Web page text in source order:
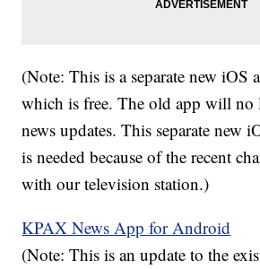
(Note: This is a separate new iOS
which is free. The old app will no
news updates. This separate new
is needed because of the recent
with our television station.)
KPAX News App for Android
(Note: This is an update to the